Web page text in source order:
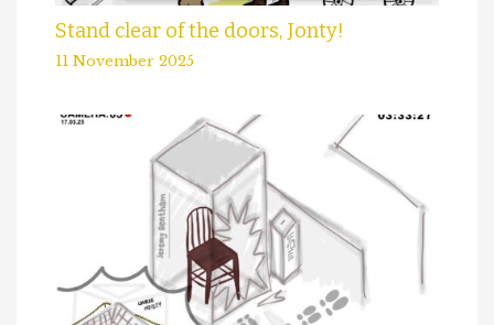
Stand clear of the doors, Jonty!
11 November 2025